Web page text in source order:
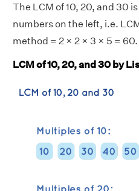
The LCM of 10, 20, and 30
numbers on the left, i.e.
method = 2 × 2 × 3 × 5 = 60.
LCM of 10, 20, and 30 by